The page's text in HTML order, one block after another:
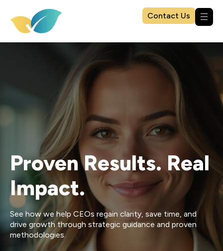
Contact Us
Proven Results. Real
Impact.
See how we help CEOs regain clarity, save time, and
drive growth through strategic guidance and proven
methodologies.